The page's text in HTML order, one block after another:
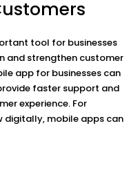
tool for businesses
and strengthen customer
app for businesses can
faster support and
experience. For
digitally, mobile apps can